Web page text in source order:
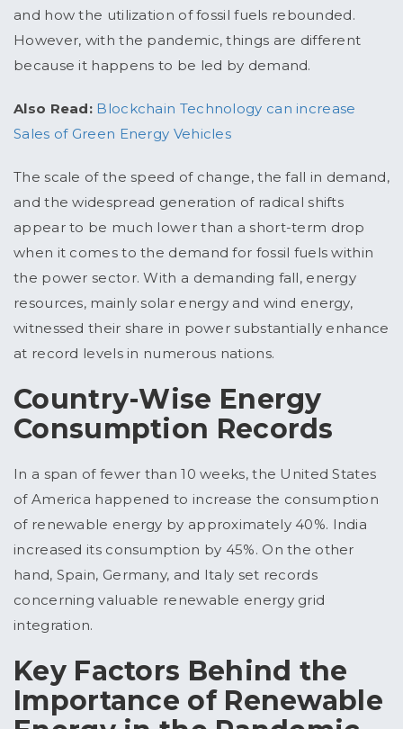
and how the utilization of fossil fuels rebounded.
However, with the pandemic, things are different
because it happens to be led by demand.
Also Read: Blockchain Technology can increase
Sales of Green Energy Vehicles
The scale of the speed of change, the fall in demand,
and the widespread generation of radical shifts
appear to be much lower than a short-term drop
when it comes to the demand for fossil fuels within
the power sector. With a demanding fall, energy
resources, mainly solar energy and wind energy,
witnessed their share in power substantially enhance
at record levels in numerous nations.
Country-Wise Energy
Consumption Records
In a span of fewer than 10 weeks, the United States
of America happened to increase the consumption
of renewable energy by approximately 40%. India
increased its consumption by 45%. On the other
hand, Spain, Germany, and Italy set records
concerning valuable renewable energy grid
integration.
Key Factors Behind the
Importance of Renewable